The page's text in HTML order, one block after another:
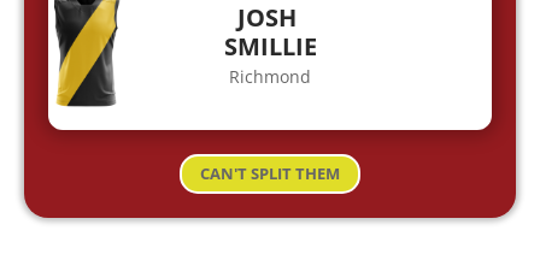
JOSH
SMILLIE
Richmond
CAN'T SPLIT THEM